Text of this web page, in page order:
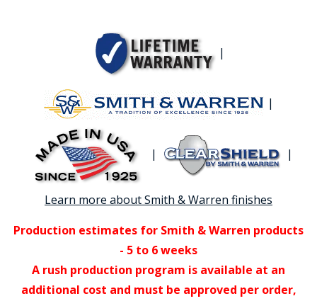
|
|
| |
Learn more about Smith & Warren finishes
Production estimates for Smith & Warren products
- 5 to 6 weeks
A rush production program is available at an
additional cost and must be approved per order,